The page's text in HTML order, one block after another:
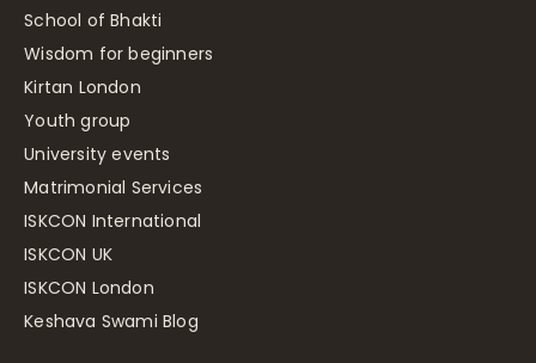
School of Bhakti
Wisdom for beginners
Kirtan London
Youth group
University events
Matrimonial Services
ISKCON International
ISKCON UK
ISKCON London
Keshava Swami Blog